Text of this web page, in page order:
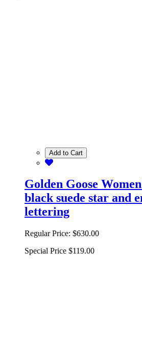
Add to Cart
Golden Goose
black suede star and
lettering
Regular Price: $630.00
Special Price $119.00